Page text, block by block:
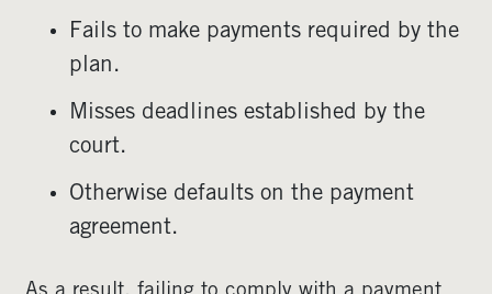
Fails to make payments required by the
plan.
Misses deadlines established by the
court.
Otherwise defaults on the payment
agreement.